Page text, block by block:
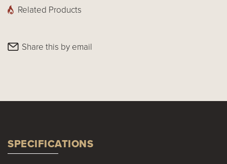
Related Products
Share this by email
SPECIFICATIONS